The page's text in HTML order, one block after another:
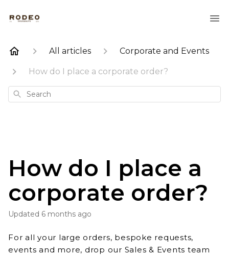
All articles Corporate and Events
How do I place a corporate order?
Search
How do I place a
corporate order?
Updated 6 months ago
For all your large orders, bespoke requests,
events and more, drop our Sales & Events team